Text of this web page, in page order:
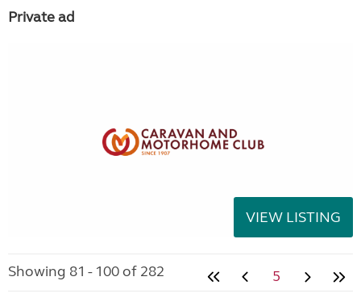
Private ad
VIEW LISTING
Showing 81 - 100 of 282 5